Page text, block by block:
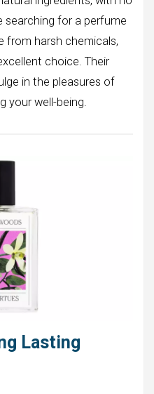
searching for a perfume
from harsh chemicals,
choice. Their
in the pleasures of
your well-being.
Lasting